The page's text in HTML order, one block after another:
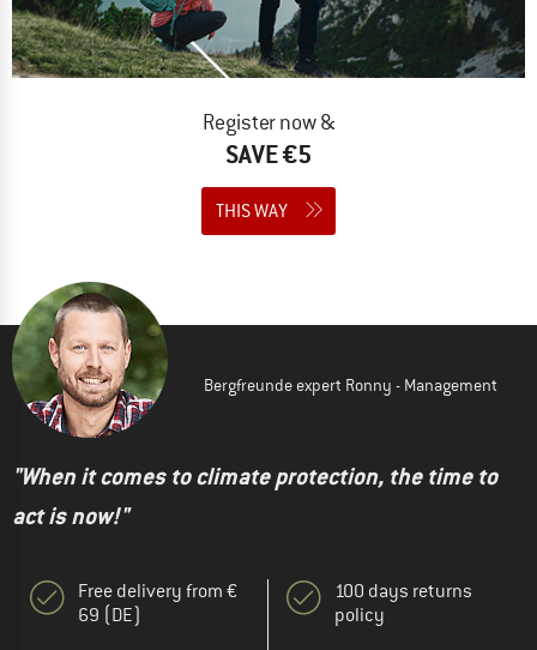
Register now &
SAVE €5
THIS WAY
Bergfreunde expert Ronny - Management
"When it comes to climate protection, the time to
act is now!"
Free delivery from €
69 (DE)
100 days returns
policy